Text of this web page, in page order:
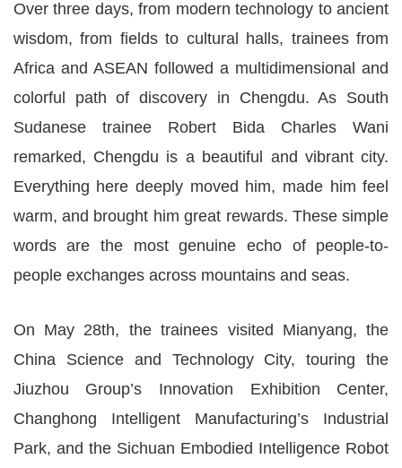
Over three days, from modern technology to ancient
wisdom, from fields to cultural halls, trainees from
Africa and ASEAN followed a multidimensional and
colorful path of discovery in Chengdu. As South
Sudanese trainee Robert Bida Charles Wani
remarked, Chengdu is a beautiful and vibrant city.
Everything here deeply moved him, made him feel
warm, and brought him great rewards. These simple
words are the most genuine echo of people-to-
people exchanges across mountains and seas.
On May 28th, the trainees visited Mianyang, the
China Science and Technology City, touring the
Jiuzhou Group’s Innovation Exhibition Center,
Changhong Intelligent Manufacturing’s Industrial
Park, and the Sichuan Embodied Intelligence Robot